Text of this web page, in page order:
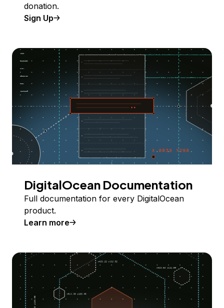
donation.
Sign Up
DigitalOcean Documentation
Full documentation for every DigitalOcean
product.
Learn more